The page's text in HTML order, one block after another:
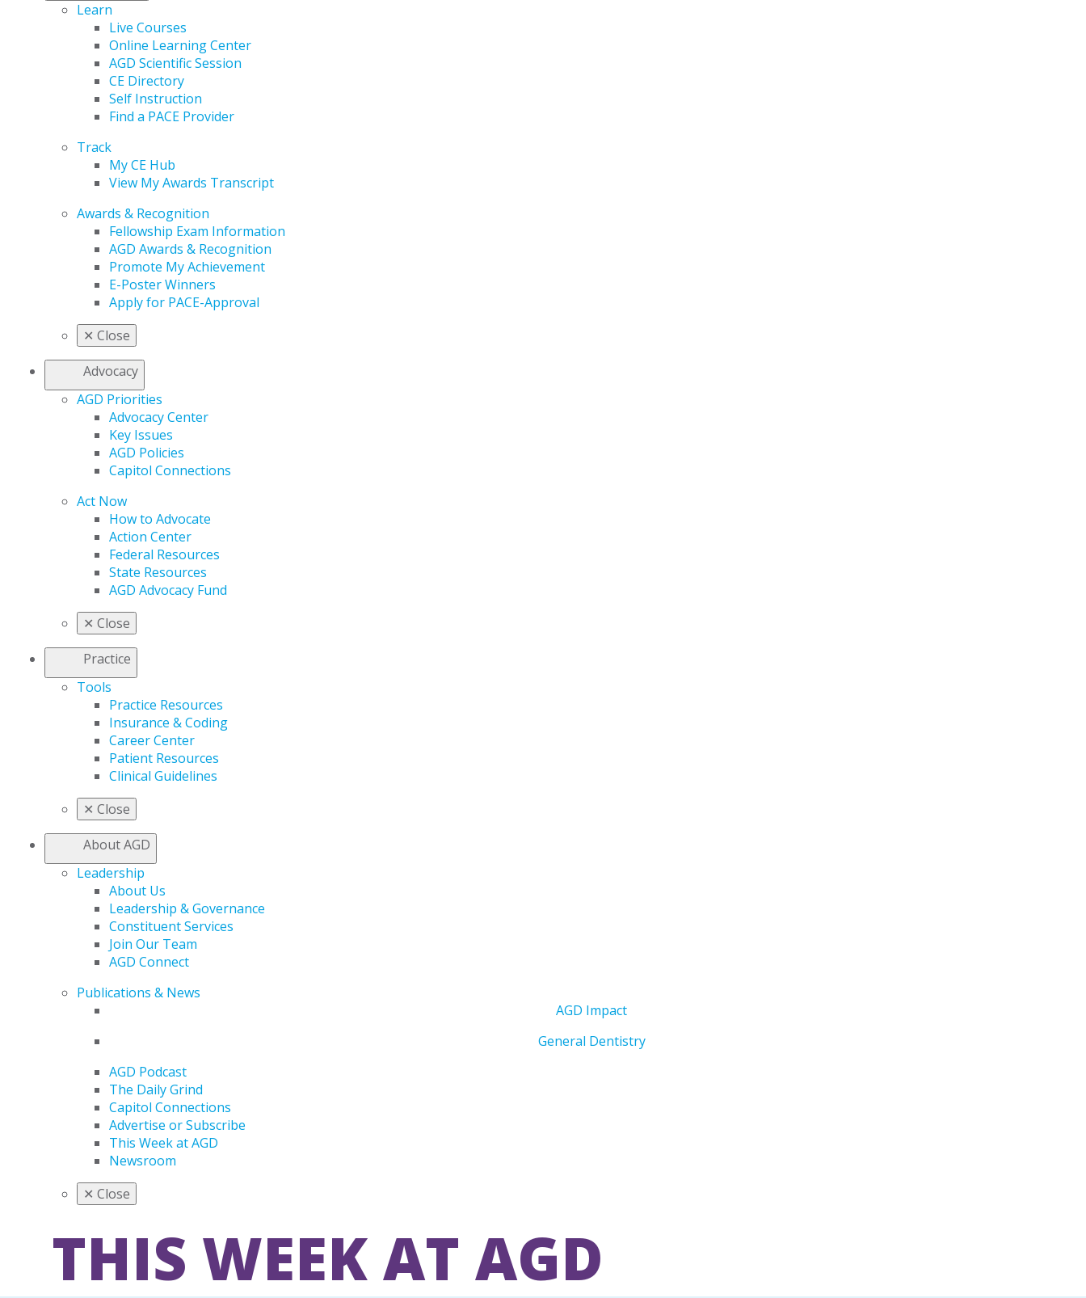
Learn
Live Courses
Online Learning Center
AGD Scientific Session
CE Directory
Self Instruction
Find a PACE Provider
Track
My CE Hub
View My Awards Transcript
Awards & Recognition
Fellowship Exam Information
AGD Awards & Recognition
Promote My Achievement
E-Poster Winners
Apply for PACE-Approval
✕ Close
Advocacy
AGD Priorities
Advocacy Center
Key Issues
AGD Policies
Capitol Connections
Act Now
How to Advocate
Action Center
Federal Resources
State Resources
AGD Advocacy Fund
✕ Close
Practice
Tools
Practice Resources
Insurance & Coding
Career Center
Patient Resources
Clinical Guidelines
✕ Close
About AGD
Leadership
About Us
Leadership & Governance
Constituent Services
Join Our Team
AGD Connect
Publications & News
AGD Impact
General Dentistry
AGD Podcast
The Daily Grind
Capitol Connections
Advertise or Subscribe
This Week at AGD
Newsroom
✕ Close
THIS WEEK AT AGD